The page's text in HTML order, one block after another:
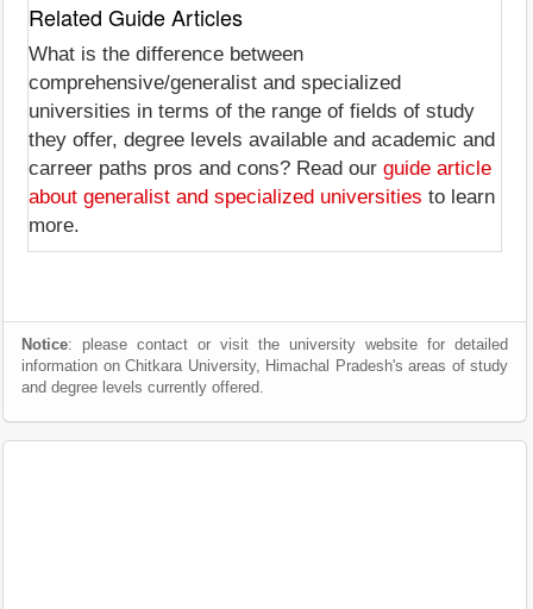
Related Guide Articles
What is the difference between
comprehensive/generalist and specialized
universities in terms of the range of fields of study
they offer, degree levels available and academic and
carreer paths pros and cons? Read our guide article
about generalist and specialized universities to learn
more.
Notice: please contact or visit the university website for detailed
information on Chitkara University, Himachal Pradesh's areas of study
and degree levels currently offered.